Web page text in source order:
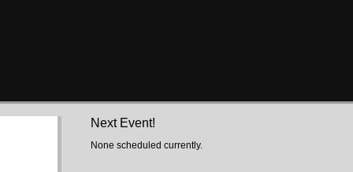
Next Event!
None scheduled currently.